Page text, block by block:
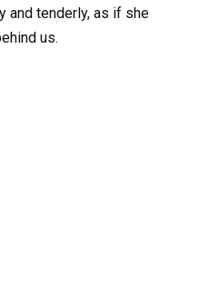
and tenderly, as if she
us.